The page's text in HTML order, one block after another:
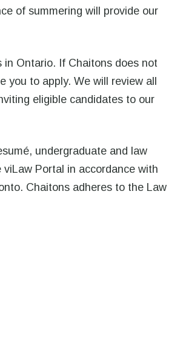
of summering will provide our
Ontario. If Chaitons does not
you to apply. We will review all
eligible candidates to our
undergraduate and law
Portal in accordance with
Chaitons adheres to the Law